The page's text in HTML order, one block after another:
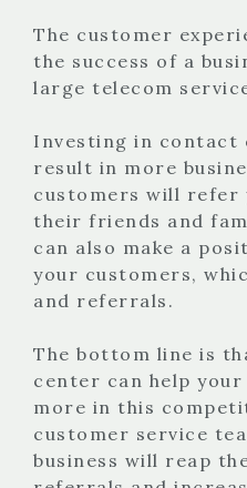
The customer
the success of a
large telecom
Investing in contact
result in more
customers will refer
their friends and
can also make a
your customers,
and referrals.
The bottom line is
center can help your
more in this
customer service
business will reap